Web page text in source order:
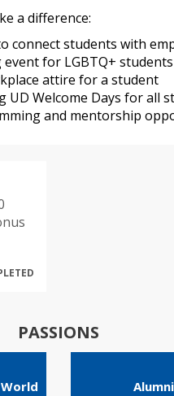
a difference:
connect students with
for LGBTQ+ students
attire for a student
Welcome Days for all
and mentorship
PASSIONS